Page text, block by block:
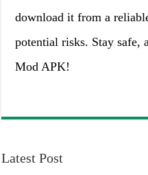
download it from a
potential risks. Stay safe,
Mod APK!
Latest Post